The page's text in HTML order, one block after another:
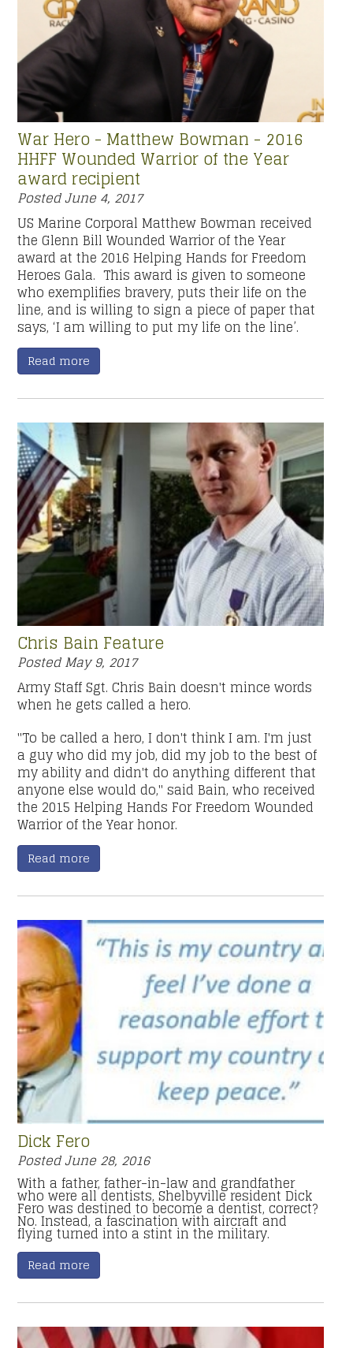
War Hero - Matthew Bowman - 2016
HHFF Wounded Warrior of the Year
award recipient
PostedJune 4, 2017
US Marine Corporal Matthew Bowman received
the Glenn Bill Wounded Warrior of the Year
award at the 2016 Helping Hands for Freedom
Heroes Gala. This award is given to someone
who exemplifies bravery, puts their life on the
line, and is willing to sign a piece of paper that
says, ‘I am willing to put my life on the line’.
Read more
Chris Bain Feature
PostedMay 9, 2017
Army Staff Sgt. Chris Bain doesn't mince words
when he gets called a hero.
"To be called a hero, I don't think I am. I'm just
a guy who did my job, did my job to the best of
my ability and didn't do anything different that
anyone else would do," said Bain, who received
the 2015 Helping Hands For Freedom Wounded
Warrior of the Year honor.
Read more
Dick Fero
PostedJune 28, 2016
With a father, father-in-law and grandfather
who were all dentists, Shelbyville resident Dick
Fero was destined to become a dentist, correct?
No. Instead, a fascination with aircraft and
flying turned into a stint in the military.
Read more